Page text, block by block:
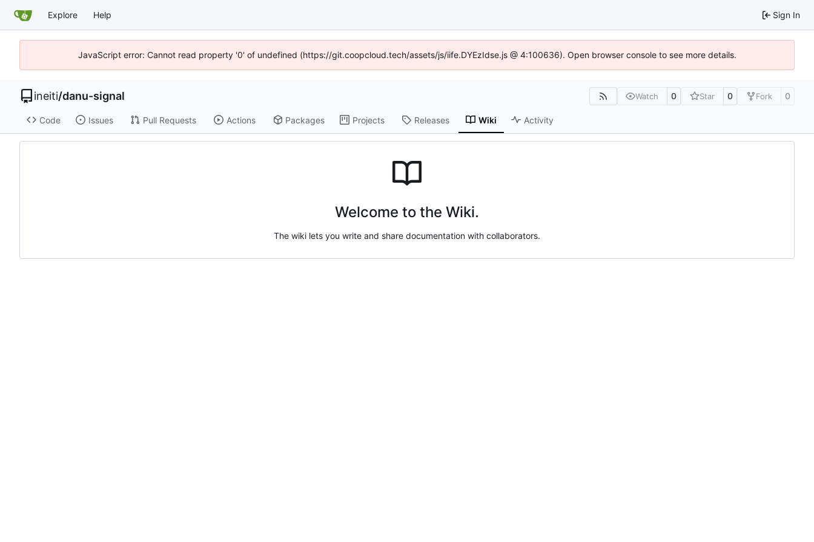
Explore Help Sign In
JavaScript error: Cannot read property '0' of undefined (https://git.coopcloud.tech/assets/js/iife.DYEzIdse.js @ 4:100636). Open browser console to see more details.
ineiti/danu-signal Watch 0 Star 0 Fork 0
Code Issues Pull Requests Actions Packages Projects Releases Wiki Activity
Welcome to the Wiki.
The wiki lets you write and share documentation with collaborators.